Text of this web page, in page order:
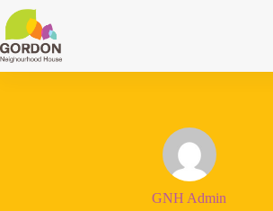
Skip
to
content
GNH Admin